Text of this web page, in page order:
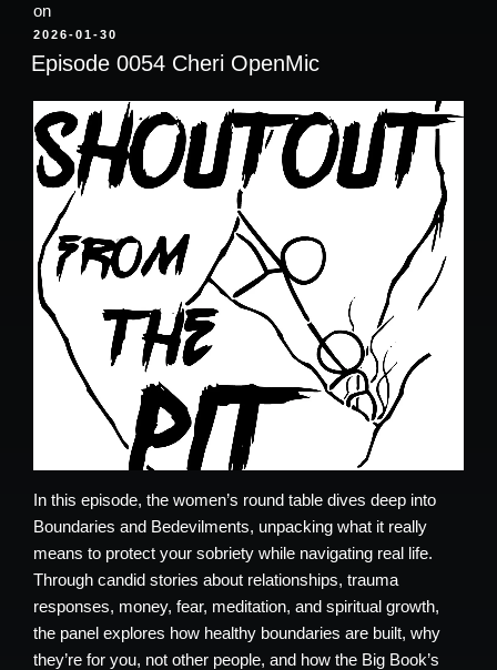
on
POSTED
ON
2026-01-30
Episode 0054 Cheri OpenMic
In this episode, the women’s round table dives deep into
Boundaries and Bedevilments, unpacking what it really
means to protect your sobriety while navigating real life.
Through candid stories about relationships, trauma
responses, money, fear, meditation, and spiritual growth,
the panel explores how healthy boundaries are built, why
they’re for you, not other people, and how the Big Book’s